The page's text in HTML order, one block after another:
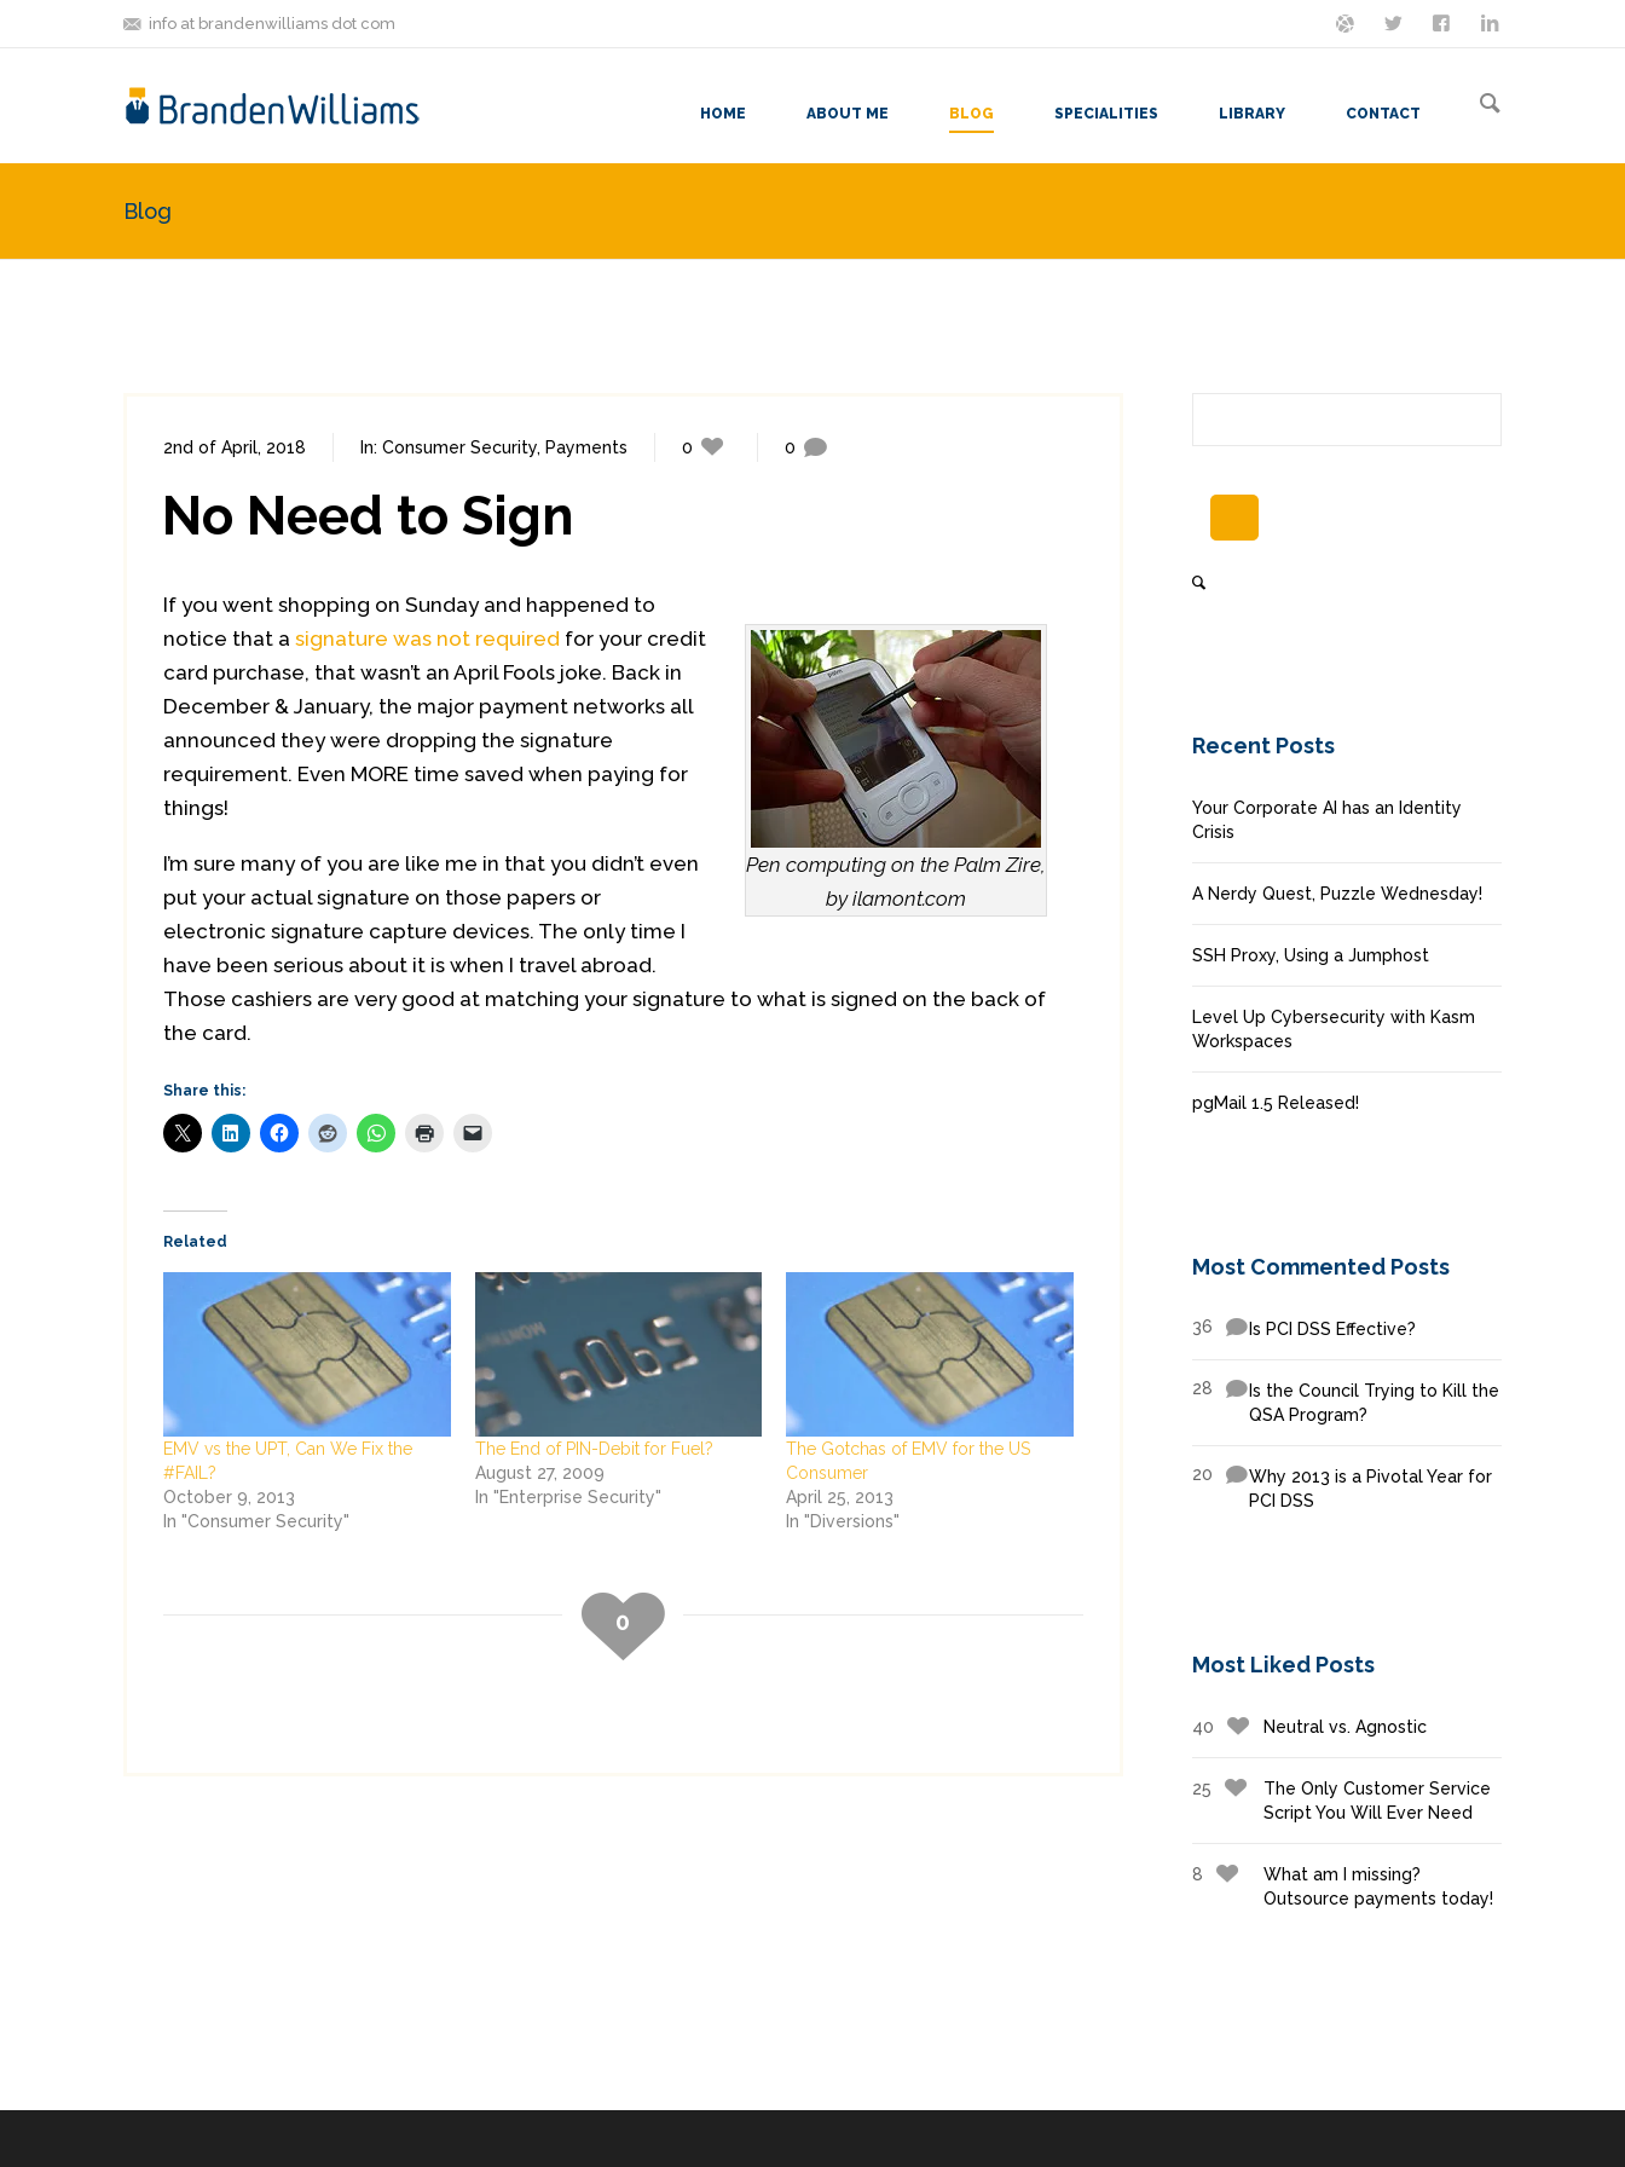
info at brandenwilliams dot com ON MASTODON
FOLLOW MELET'S BE FRIENDS
HOME ABOUT ME BLOG SPECIALITIES LIBRARY CONTACT
Blog
2nd of April, 2018 In: Consumer Security, Payments 0 0
No Need to Sign
Pen computing on the Palm Zire,
by ilamont.com
If you went shopping on Sunday and happened to
notice that a signature was not required for your credit
card purchase, that wasn’t an April Fools joke. Back in
December & January, the major payment networks all
announced they were dropping the signature
requirement. Even MORE time saved when paying for
things!
I’m sure many of you are like me in that you didn’t even
put your actual signature on those papers or
electronic signature capture devices. The only time I
have been serious about it is when I travel abroad.
Those cashiers are very good at matching your signature to what is signed on the back of
the card.
Share this:
Related
EMV vs the UPT, Can We Fix the
#FAIL?
October 9, 2013
In "Consumer Security"
The End of PIN-Debit for Fuel?
August 27, 2009
In "Enterprise Security"
The Gotchas of EMV for the US
Consumer
April 25, 2013
In "Diversions"
0
Recent Posts
Your Corporate AI has an Identity
Crisis
A Nerdy Quest, Puzzle Wednesday!
SSH Proxy, Using a Jumphost
Level Up Cybersecurity with Kasm
Workspaces
pgMail 1.5 Released!
Most Commented Posts
36 Is PCI DSS Effective?
28
Is the Council Trying to Kill the
QSA Program?
20
Why 2013 is a Pivotal Year for
PCI DSS
Most Liked Posts
40 Neutral vs. Agnostic
25
The Only Customer Service
Script You Will Ever Need
8
What am I missing?
Outsource payments today!